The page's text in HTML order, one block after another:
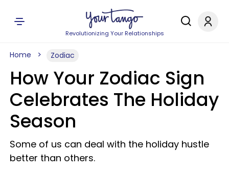
Revolutionizing Your Relationships
Home Zodiac
How Your Zodiac Sign
Celebrates The Holiday
Season
Some of us can deal with the holiday hustle
better than others.